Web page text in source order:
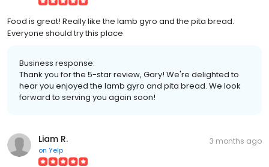
Food is great! Really like the lamb gyro and the pita bread.
Everyone should try this place
Business response:
Thank you for the 5-star review, Gary! We're delighted to
hear you enjoyed the lamb gyro and pita bread. We look
forward to serving you again soon!
Liam R.
on Yelp
3 months ago